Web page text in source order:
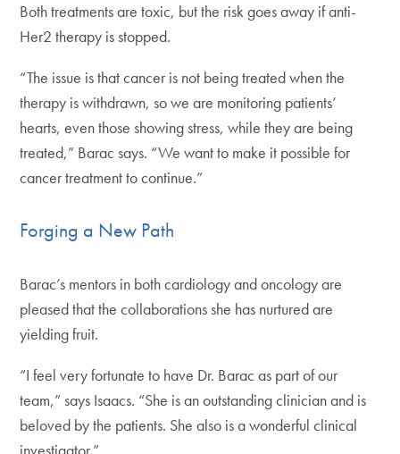
Both treatments are toxic, but the risk goes away if anti-
Her2 therapy is stopped.
“The issue is that cancer is not being treated when the
therapy is withdrawn, so we are monitoring patients’
hearts, even those showing stress, while they are being
treated,” Barac says. “We want to make it possible for
cancer treatment to continue.”
Forging a New Path
Barac’s mentors in both cardiology and oncology are
pleased that the collaborations she has nurtured are
yielding fruit.
“I feel very fortunate to have Dr. Barac as part of our
team,” says Isaacs. “She is an outstanding clinician and is
beloved by the patients. She also is a wonderful clinical
investigator.”